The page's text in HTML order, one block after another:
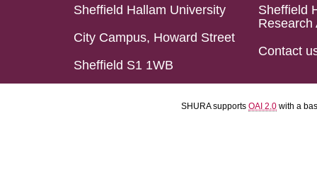
Sheffield Hallam University
City Campus, Howard Street
Sheffield S1 1WB
Sheffield
Research
Contact
SHURA supports OAI 2.0 with a